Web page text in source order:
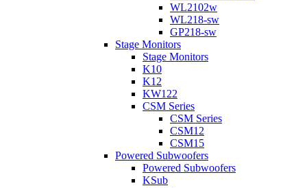
WL2102w
WL218-sw
GP218-sw
Stage Monitors
Stage Monitors
K10
K12
KW122
CSM Series
CSM Series
CSM12
CSM15
Powered Subwoofers
Powered Subwoofers
KSub